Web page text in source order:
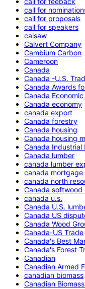
call for
call for proposals
call for speakers
calsaw
Calvert Company
Cambium Carbon
Cameroon
Canada
Canada -U.S.
Canada Awards
Canada
Canada economy
canada export
Canada forestry
Canada housing
Canada housing
Canada Industrial
Canada lumber
canada lumber
canada
canada north
Canada softwood
canada u.s.
Canada U.S.
Canada US
Canada Wood
Canada-US Trade
Canada's Best
Canada's Forest
Canadian
Canadian Armed
canadian biomass
Canadian